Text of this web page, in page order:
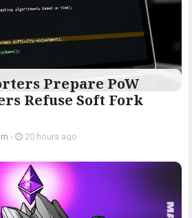
Prepare PoW
Refuse Soft Fork
- 20 hours ago